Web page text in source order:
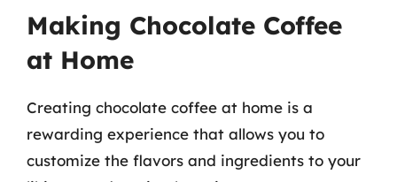
Making Chocolate Coffee
at Home
Creating chocolate coffee at home is a
rewarding experience that allows you to
customize the flavors and ingredients to your